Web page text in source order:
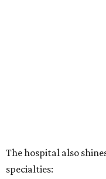
The hospital also
specialties: